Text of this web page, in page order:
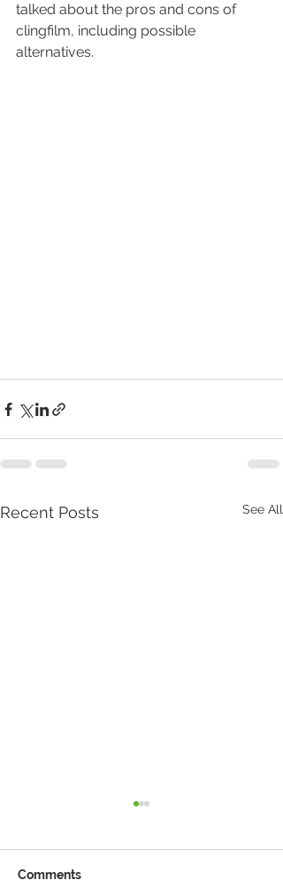
talked about the pros and cons of
clingfilm, including possible
alternatives.
Recent Posts See All
Comments